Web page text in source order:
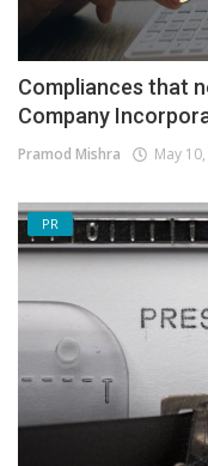
Compliances that
Company
Pramod Mishra May
PR